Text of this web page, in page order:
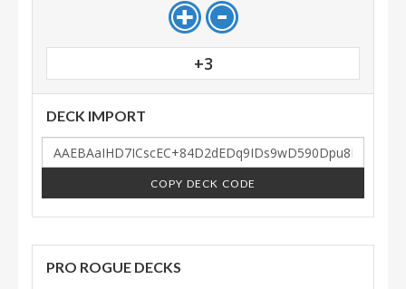
+3
DECK IMPORT
COPY DECK CODE
PRO ROGUE DECKS